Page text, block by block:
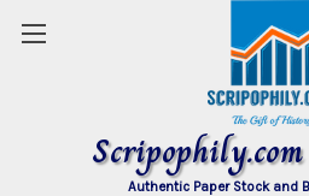
Scripophily.com
Authentic Paper Stock and